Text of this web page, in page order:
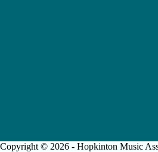
Copyright © 2026 - Hopkinton Music